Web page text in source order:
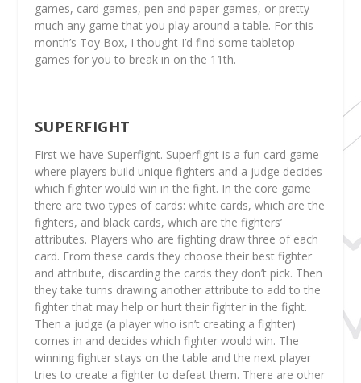
games, card games, pen and paper games, or pretty
much any game that you play around a table. For this
month’s Toy Box, I thought I’d find some tabletop
games for you to break in on the 11th.
SUPERFIGHT
First we have Superfight. Superfight is a fun card game
where players build unique fighters and a judge decides
which fighter would win in the fight. In the core game
there are two types of cards: white cards, which are the
fighters, and black cards, which are the fighters’
attributes. Players who are fighting draw three of each
card. From these cards they choose their best fighter
and attribute, discarding the cards they don’t pick. Then
they take turns drawing another attribute to add to the
fighter that may help or hurt their fighter in the fight.
Then a judge (a player who isn’t creating a fighter)
comes in and decides which fighter would win. The
winning fighter stays on the table and the next player
tries to create a fighter to defeat them. There are other